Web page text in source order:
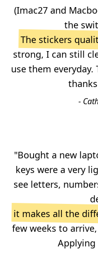
(Imac27 and
the
The stickers
strong, I can still
use them
-
"Bought a new
keys were a very
see letters,
it makes all the
few weeks to
Applying